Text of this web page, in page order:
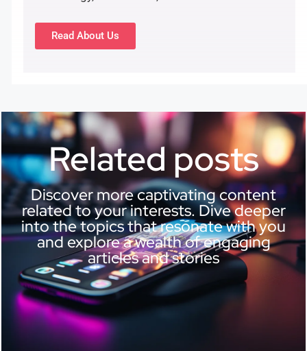
Read About Us
Related posts
Discover more captivating content
related to your interests. Dive deeper
into the topics that resonate with you
and explore a wealth of engaging
articles and stories